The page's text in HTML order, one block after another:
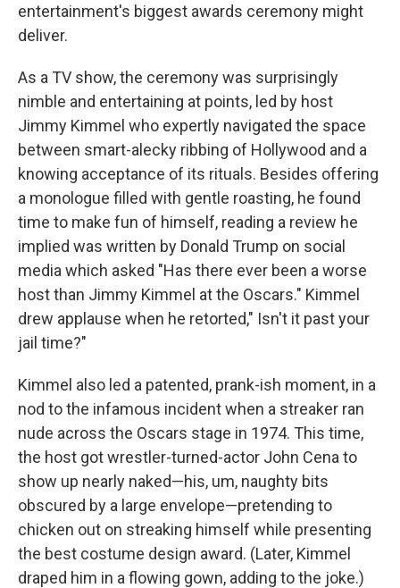
entertainment's biggest awards ceremony might
deliver.
As a TV show, the ceremony was surprisingly
nimble and entertaining at points, led by host
Jimmy Kimmel who expertly navigated the space
between smart-alecky ribbing of Hollywood and a
knowing acceptance of its rituals. Besides offering
a monologue filled with gentle roasting, he found
time to make fun of himself, reading a review he
implied was written by Donald Trump on social
media which asked "Has there ever been a worse
host than Jimmy Kimmel at the Oscars." Kimmel
drew applause when he retorted," Isn't it past your
jail time?"
Kimmel also led a patented, prank-ish moment, in a
nod to the infamous incident when a streaker ran
nude across the Oscars stage in 1974. This time,
the host got wrestler-turned-actor John Cena to
show up nearly naked—his, um, naughty bits
obscured by a large envelope—pretending to
chicken out on streaking himself while presenting
the best costume design award. (Later, Kimmel
draped him in a flowing gown, adding to the joke.)